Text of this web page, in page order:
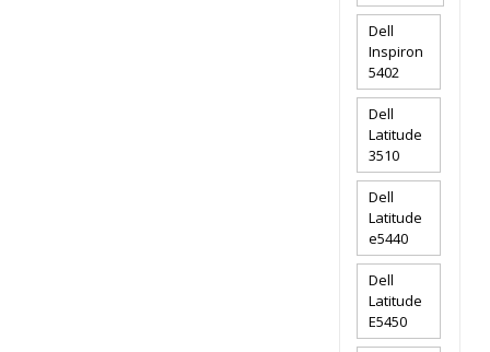
Dell
Inspiron
5402
Dell
Latitude
3510
Dell
Latitude
e5440
Dell
Latitude
E5450